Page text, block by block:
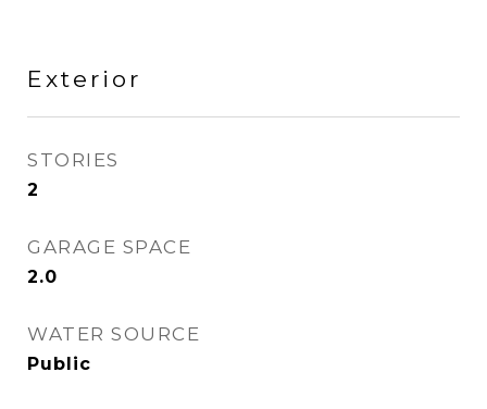
Exterior
STORIES
2
GARAGE SPACE
2.0
WATER SOURCE
Public